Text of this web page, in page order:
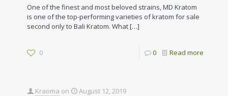
One of the finest and most beloved strains, MD Kratom
is one of the top-performing varieties of kratom for sale
second only to Bali Kratom. What[…]
0 0 Read more
Kraoma on August 12, 2019